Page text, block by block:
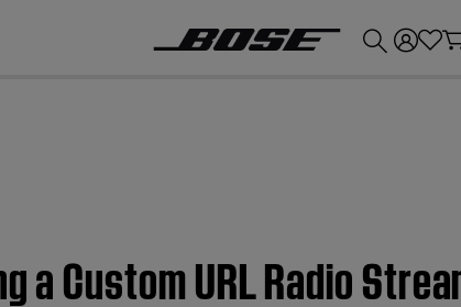
a Custom URL Radio